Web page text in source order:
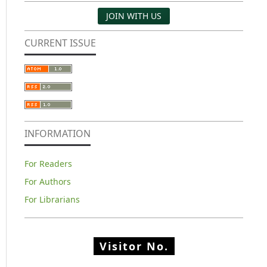
JOIN WITH US
CURRENT ISSUE
INFORMATION
For Readers
For Authors
For Librarians
Visitor No.